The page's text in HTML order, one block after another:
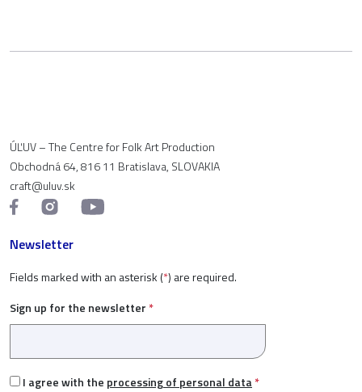
ÚĽUV – The Centre for Folk Art Production
Obchodná 64, 816 11 Bratislava, SLOVAKIA
craft@uluv.sk
Newsletter
Fields marked with an asterisk (*) are required.
Sign up for the newsletter *
I agree with the processing of personal data*